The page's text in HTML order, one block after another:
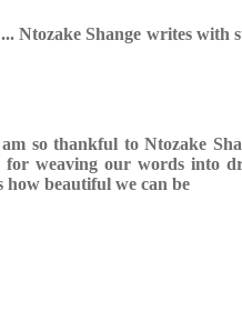
Ntozake Shange writes with
so thankful to Ntozake
for weaving our words into
how beautiful we can be